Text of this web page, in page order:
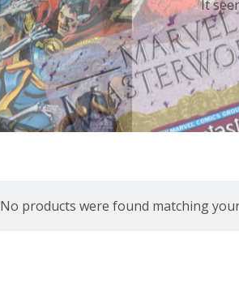
It
No products were found matching